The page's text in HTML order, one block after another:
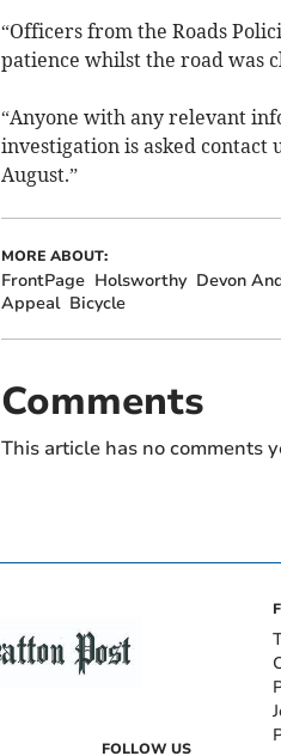
“Officers from the Roads
patience whilst the road was
“Anyone with any relevant
investigation is asked contact
August.”
MORE ABOUT:
FrontPage Holsworthy Devon
Appeal Bicycle
Comments
This article has no comments
FOLLOW US